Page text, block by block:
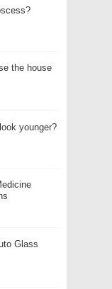
the house
younger?
Glass